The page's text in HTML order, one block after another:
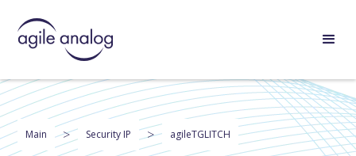
Main > Security IP > agileTGLITCH